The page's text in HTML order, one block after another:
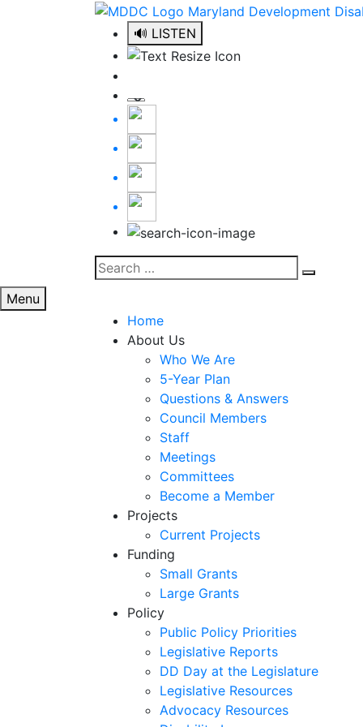
🔊 LISTEN
Search
for:
Menu
Home
About Us
Who We Are
5-Year Plan
Questions & Answers
Council Members
Staff
Meetings
Committees
Become a Member
Projects
Current Projects
Funding
Small Grants
Large Grants
Policy
Public Policy Priorities
Legislative Reports
DD Day at the Legislature
Legislative Resources
Advocacy Resources